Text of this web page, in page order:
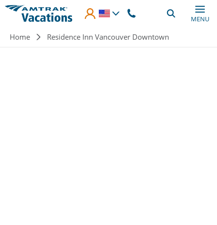
Skip to main content
MENU
Breadcrumb
Home Residence Inn Vancouver Downtown